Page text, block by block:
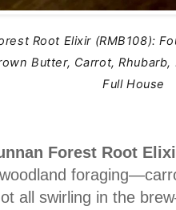
Root Elixir (RMB108):
Butter, Carrot,
Full House
Forest Root
all swirling in the